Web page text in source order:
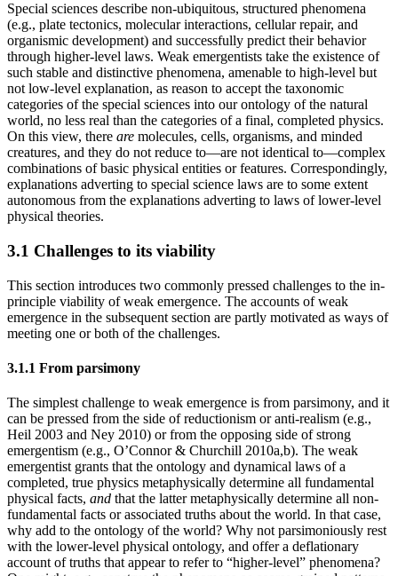
Special sciences describe non-ubiquitous, structured phenomena
(e.g., plate tectonics, molecular interactions, cellular repair, and
organismic development) and successfully predict their behavior
through higher-level laws. Weak emergentists take the existence of
such stable and distinctive phenomena, amenable to high-level but
not low-level explanation, as reason to accept the taxonomic
categories of the special sciences into our ontology of the natural
world, no less real than the categories of a final, completed physics.
On this view, there are molecules, cells, organisms, and minded
creatures, and they do not reduce to—are not identical to—complex
combinations of basic physical entities or features. Correspondingly,
explanations adverting to special science laws are to some extent
autonomous from the explanations adverting to laws of lower-level
physical theories.
3.1 Challenges to its viability
This section introduces two commonly pressed challenges to the in-
principle viability of weak emergence. The accounts of weak
emergence in the subsequent section are partly motivated as ways of
meeting one or both of the challenges.
3.1.1 From parsimony
The simplest challenge to weak emergence is from parsimony, and it
can be pressed from the side of reductionism or anti-realism (e.g.,
Heil 2003 and Ney 2010) or from the opposing side of strong
emergentism (e.g., O’Connor & Churchill 2010a,b). The weak
emergentist grants that the ontology and dynamical laws of a
completed, true physics metaphysically determine all fundamental
physical facts, and that the latter metaphysically determine all non-
fundamental facts or associated truths about the world. In that case,
why add to the ontology of the world? Why not parsimoniously rest
with the lower-level physical ontology, and offer a deflationary
account of truths that appear to refer to “higher-level” phenomena?